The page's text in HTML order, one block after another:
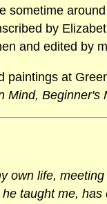
sometime
by
and edited by
paintings at
Mind, Beginner's
own life,
taught me, has